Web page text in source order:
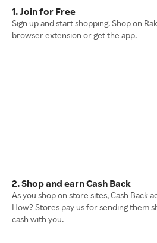
1. Join for Free
Sign up and start shopping. Shop on
browser extension or get the app.
2. Shop and earn Cash Back
As you shop on store sites, Cash Back
How? Stores pay us for sending them
cash with you.